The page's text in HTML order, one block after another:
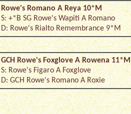
Rowe's Romano A Reya 10*M
S: +*B SG Rowe's Wapiti A Romano
D: Rowe's Rialto Remembrance 9*M
GCH Rowe's Foxglove A Rowena 11*M
S: Rowe's Figaro A Foxglove
D: GCH Rowe's Romano A Roxie